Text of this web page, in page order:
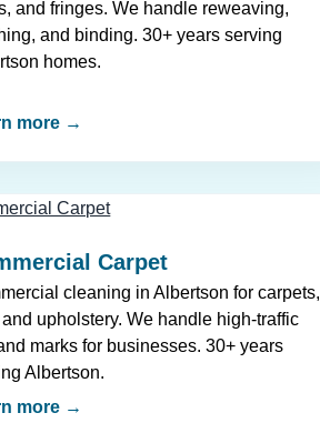
and fringes. We handle reweaving,
and binding. 30+ years serving
homes.
more →
Carpet
cleaning in Albertson for carpets,
upholstery. We handle high-traffic
marks for businesses. 30+ years
Albertson.
more →